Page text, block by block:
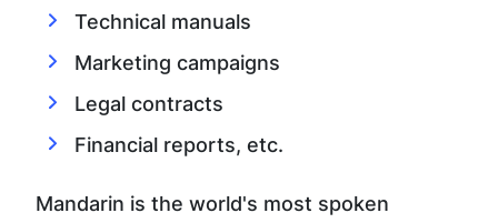
Technical manuals
Marketing campaigns
Legal contracts
Financial reports, etc.
Mandarin is the world's most spoken